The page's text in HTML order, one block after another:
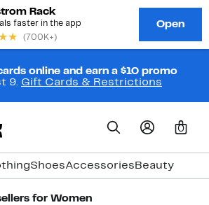
online and earn a $10 promo
9. Gift Cards & Restrictions
0
ShoesAccessories Beauty
for Women